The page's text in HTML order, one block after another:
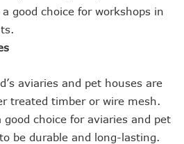
good choice for workshops in
aviaries and pet houses are
treated timber or wire mesh.
good choice for aviaries and pet
be durable and long-lasting.